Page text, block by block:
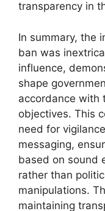
transparency in
In summary, the
ban was
influence,
shape
accordance with
objectives. This
need for
messaging,
based on sound
rather than
manipulations.
maintaining